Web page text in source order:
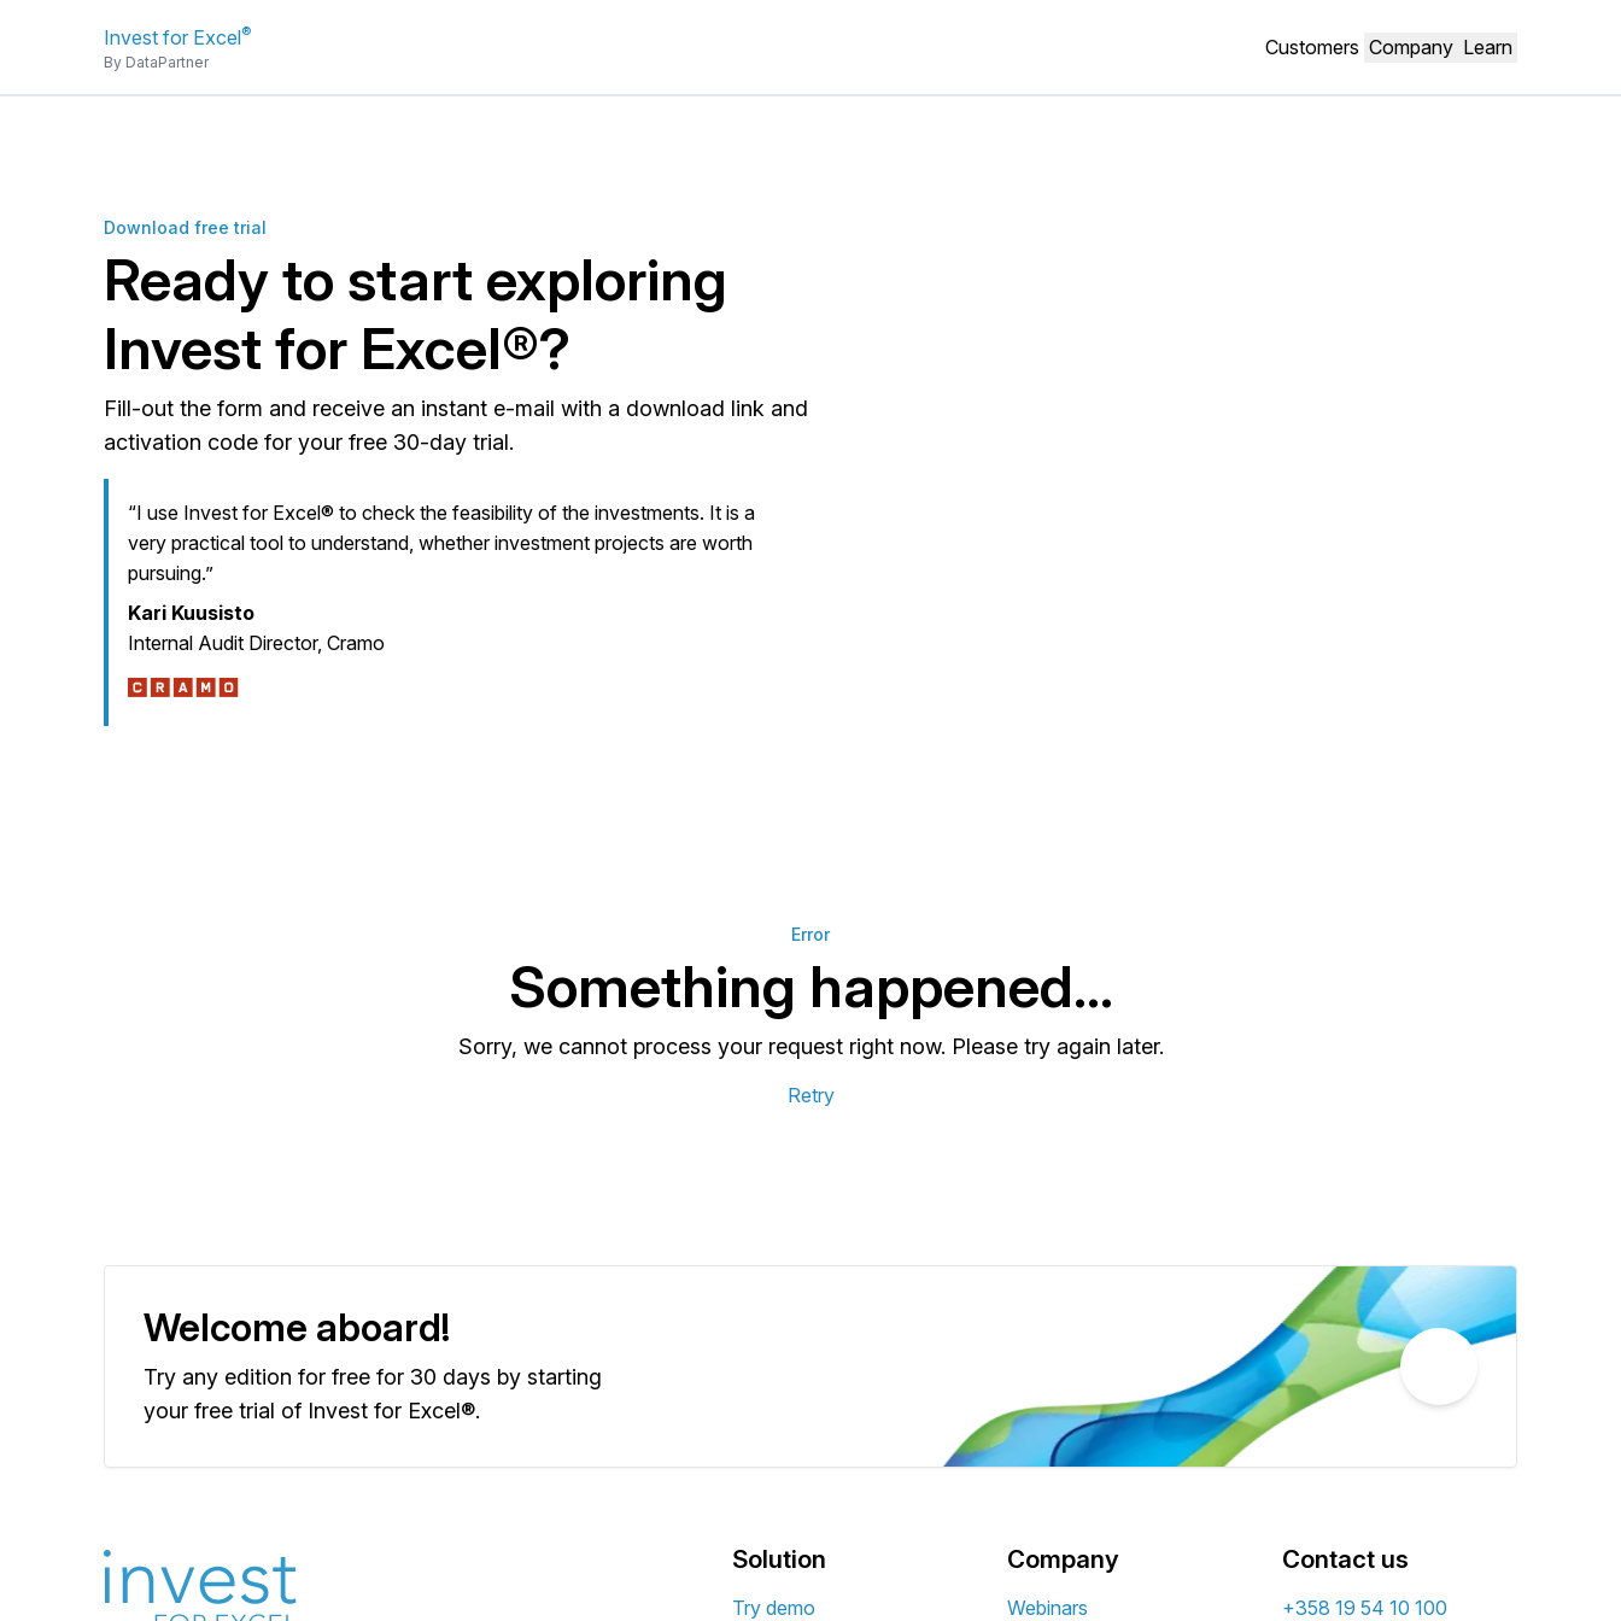
Invest for Excel®
By DataPartner
Customers Company Learn
Download free trial
Ready to start exploring
Invest for Excel®?
Fill-out the form and receive an instant e-mail with a download link and
activation code for your free 30-day trial.
“I use Invest for Excel® to check the feasibility of the investments. It is a
very practical tool to understand, whether investment projects are worth
pursuing.”
Kari Kuusisto
Internal Audit Director, Cramo
Error
Something happened...
Sorry, we cannot process your request right now. Please try again later.
Retry
Welcome aboard!
Try any edition for free for 30 days by starting
your free trial of Invest for Excel®.
Solution
Try demo
Company
Webinars
Contact us
+358 19 54 10 100